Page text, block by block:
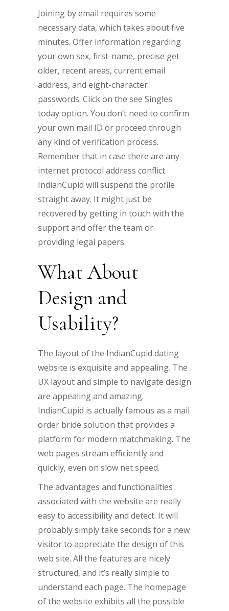
Joining by email requires some
necessary data, which takes about five
minutes. Offer information regarding
your own sex, first-name, precise get
older, recent areas, current email
address, and eight-character
passwords. Click on the see Singles
today option. You don’t need to confirm
your own mail ID or proceed through
any kind of verification process.
Remember that in case there are any
internet protocol address conflict
IndianCupid will suspend the profile
straight away. It might just be
recovered by getting in touch with the
support and offer the team or
providing legal papers.
What About
Design and
Usability?
The layout of the IndianCupid dating
website is exquisite and appealing. The
UX layout and simple to navigate design
are appealing and amazing.
IndianCupid is actually famous as a mail
order bride solution that provides a
platform for modern matchmaking. The
web pages stream efficiently and
quickly, even on slow net speed.
The advantages and functionalities
associated with the website are really
easy to accessibility and detect. It will
probably simply take seconds for a new
visitor to appreciate the design of this
web site. All the features are nicely
structured, and it’s really simple to
understand each page. The homepage
of the website exhibits all the possible